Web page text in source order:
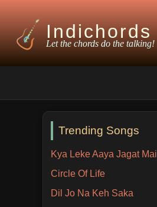
Indichords
Let the chords do the talking!
Trending Songs
Kya Leke Aaya Jagat Mai
Circle Of Life
Dil Jo Na Keh Saka